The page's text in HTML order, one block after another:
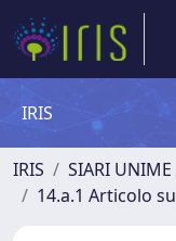
IRIS
IRIS SIARI UNIME
14.a.1 Articolo